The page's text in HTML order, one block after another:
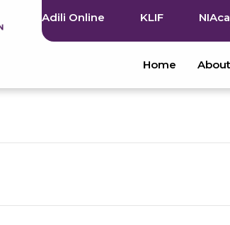
Adili Online KLIF NIAca
Home About